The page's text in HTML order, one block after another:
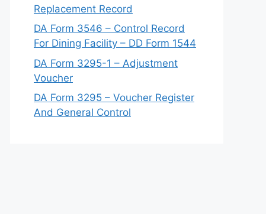
Replacement Record
DA Form 3546 – Control Record
For Dining Facility – DD Form 1544
DA Form 3295-1 – Adjustment
Voucher
DA Form 3295 – Voucher Register
And General Control